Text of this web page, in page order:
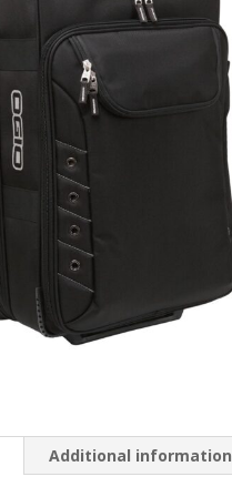
Additional information